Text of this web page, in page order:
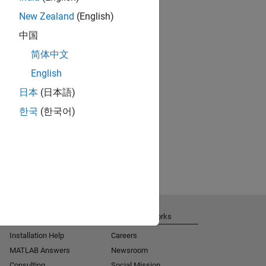
New Zealand (English)
中国
简体中文
English
日本 (日本語)
한국 (한국어)
Installation Help
MATLAB Answers
About MathWorks
Careers
Newsroom